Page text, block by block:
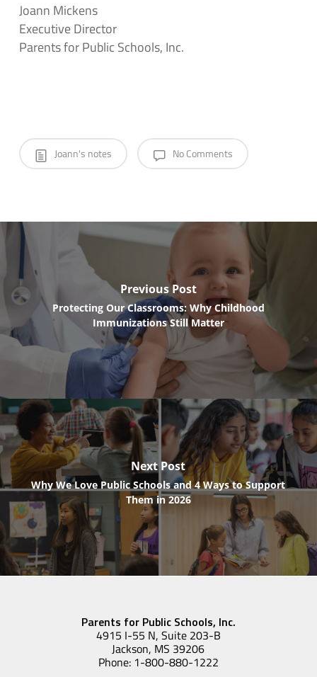
Joann Mickens
Executive Director
Parents for Public Schools, Inc.
Joann's notes No Comments
Previous Post
Protecting Our Classrooms: Why Childhood
Immunizations Still Matter
Next Post
Why We Love Public Schools and 4 Ways to Support
Them in 2026
Parents for Public Schools, Inc.
4915 I-55 N, Suite 203-B
Jackson, MS 39206
Phone: 1-800-880-1222